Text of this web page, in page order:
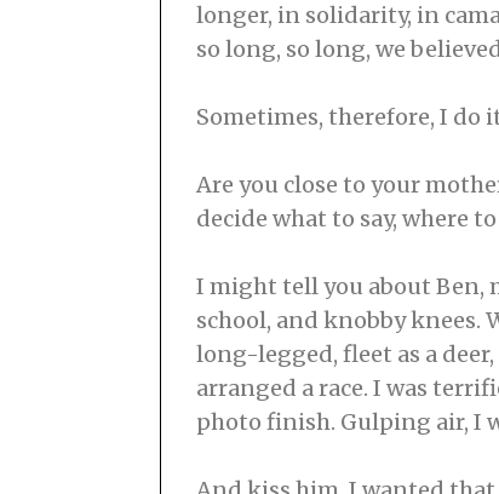
longer, in solidarity, in
so long, so long, we
Sometimes, therefore, I do
Are you close to your
decide what to say, where
I might tell you about Ben,
school, and knobby knees.
long-legged, fleet as a
arranged a race. I was
photo finish. Gulping air, I